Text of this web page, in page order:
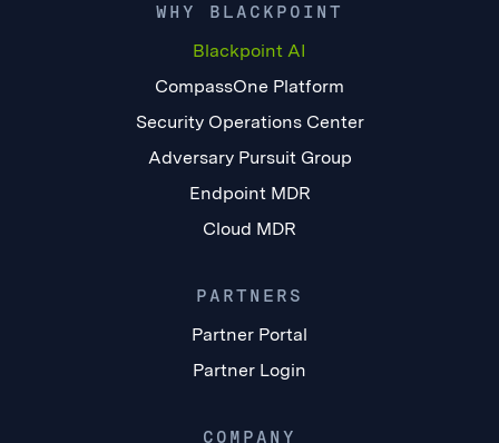
WHY BLACKPOINT
Blackpoint AI
CompassOne Platform
Security Operations Center
Adversary Pursuit Group
Endpoint MDR
Cloud MDR
PARTNERS
Partner Portal
Partner Login
COMPANY